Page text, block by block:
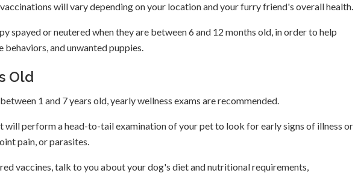
will vary depending on your location and your furry friend's overall health.
spayed or neutered when they are between 6 and 12 months old, in order to help
behaviors, and unwanted puppies.
Old
1 and 7 years old, yearly wellness exams are recommended.
will perform a head-to-tail examination of your pet to look for early signs of illness or
pain, or parasites.
vaccines, talk to you about your dog's diet and nutritional requirements,